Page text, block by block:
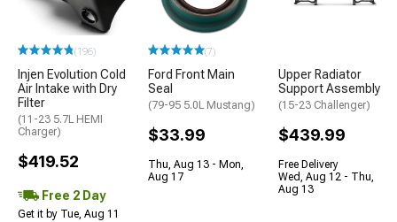
(196)
Injen Evolution Cold
Air Intake with Dry
Filter
(11-23 5.7L HEMI
Charger)
$419.52
Free 2 Day
Get it by Tue, Aug 11
(7)
Ford Front Main
Seal
(79-95 5.0L Mustang)
$33.99
Thu, Aug 13 - Mon,
Aug 17
Upper Radiator
Support Assembly
(15-23 Challenger)
$439.99
Free Delivery
Wed, Aug 12 - Thu,
Aug 13